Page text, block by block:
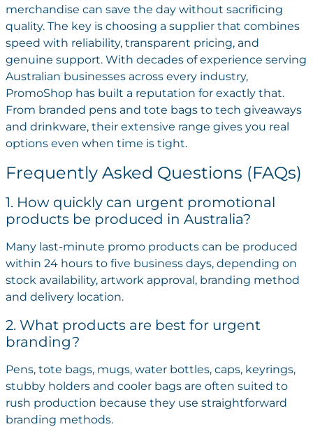
merchandise can save the day without sacrificing
quality. The key is choosing a supplier that combines
speed with reliability, transparent pricing, and
genuine support. With decades of experience serving
Australian businesses across every industry,
PromoShop has built a reputation for exactly that.
From branded pens and tote bags to tech giveaways
and drinkware, their extensive range gives you real
options even when time is tight.
Frequently Asked Questions (FAQs)
1. How quickly can urgent promotional
products be produced in Australia?
Many last-minute promo products can be produced
within 24 hours to five business days, depending on
stock availability, artwork approval, branding method
and delivery location.
2. What products are best for urgent
branding?
Pens, tote bags, mugs, water bottles, caps, keyrings,
stubby holders and cooler bags are often suited to
rush production because they use straightforward
branding methods.